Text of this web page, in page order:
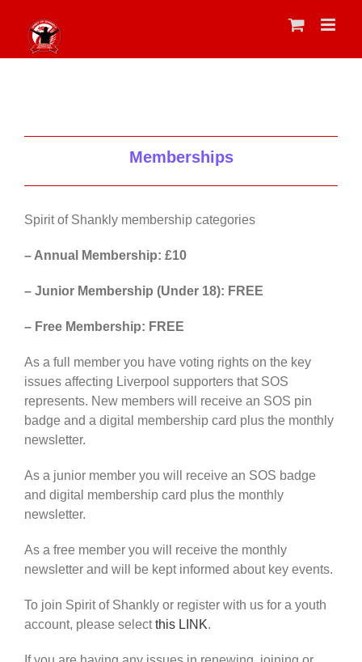
content
Memberships
Spirit of Shankly membership categories
– Annual Membership: £10
– Junior Membership (Under 18): FREE
– Free Membership: FREE
As a full member you have voting rights on the key
issues affecting Liverpool supporters that SOS
represents. New members will receive an SOS pin
badge and a digital membership card plus the monthly
newsletter.
As a junior member you will receive an SOS badge
and digital membership card plus the monthly
newsletter.
As a free member you will receive the monthly
newsletter and will be kept informed about key events.
To join Spirit of Shankly or register with us for a youth
account, please selectthis LINK.